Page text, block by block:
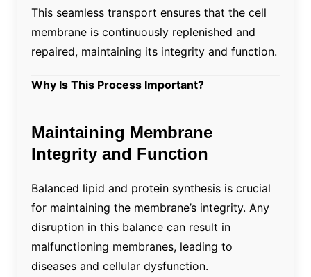
This seamless transport ensures that the cell
membrane is continuously replenished and
repaired, maintaining its integrity and function.
Why Is This Process Important?
Maintaining Membrane
Integrity and Function
Balanced lipid and protein synthesis is crucial
for maintaining the membrane’s integrity. Any
disruption in this balance can result in
malfunctioning membranes, leading to
diseases and cellular dysfunction.